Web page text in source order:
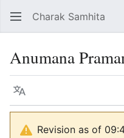
Charak Samhita
Anumana
Language
Revision as of